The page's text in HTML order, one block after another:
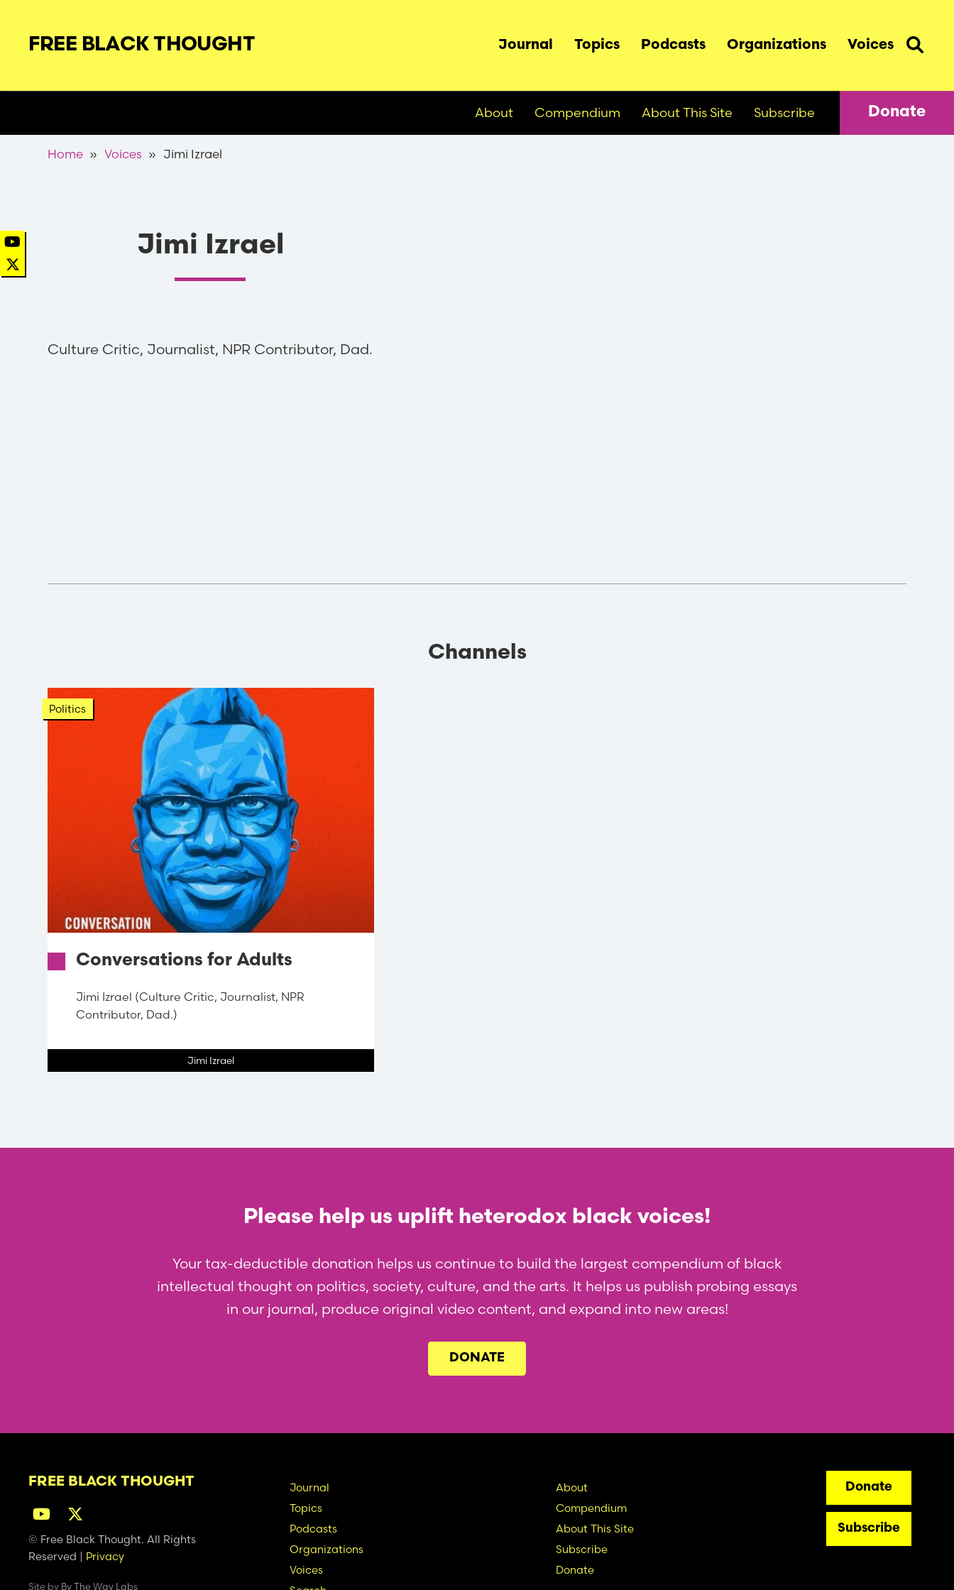
main
FREE BLACK THOUGHT
Main
navigation
Journal Topics Podcasts Organizations Voices
About Compendium About This Site Subscribe Donate
Breadcrumb
Home Voices Jimi Izrael
Jimi Izrael
Culture Critic, Journalist, NPR Contributor, Dad.
Channels
Politics
Conversations for Adults
Jimi Izrael (Culture Critic, Journalist, NPR
Contributor, Dad.)
Jimi Izrael
Please help us uplift heterodox black voices!
Your tax-deductible donation helps us continue to build the largest compendium of black
intellectual thought on politics, society, culture, and the arts. It helps us publish probing essays
in our journal, produce original video content, and expand into new areas!
DONATE
FREE BLACK THOUGHT
© Free Black Thought. All Rights
Reserved | Privacy
Site by By The Way Labs
Main
navigation
Journal
Topics
Podcasts
Organizations
Voices
Secondary
Nav
About
Compendium
About This Site
Subscribe
Donate
Donate
Subscribe